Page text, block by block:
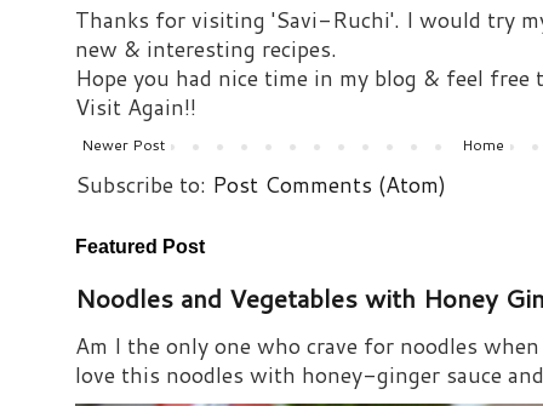
Thanks for visiting 'Savi-Ruchi'. I would try
new & interesting recipes.
Hope you had nice time in my blog & feel free
Visit Again!!
Newer Post Home
Subscribe to: Post Comments (Atom)
Featured Post
Noodles and Vegetables with Honey
Am I the only one who crave for noodles
love this noodles with honey-ginger sauce